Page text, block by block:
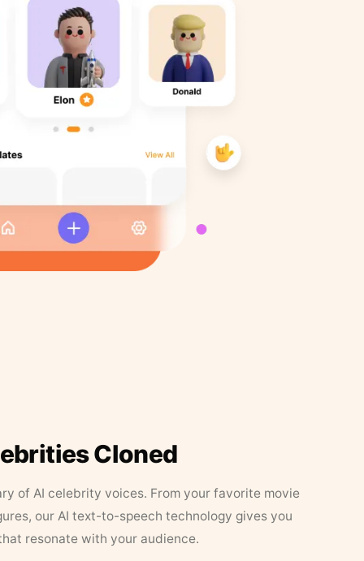
Cloned
of AI celebrity voices. From your favorite movie
our AI text-to-speech technology gives you
resonate with your audience.